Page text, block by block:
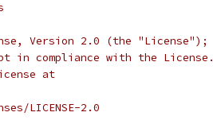
Version 2.0 (the "License");
in compliance with the License.
at
LICENSE-2.0